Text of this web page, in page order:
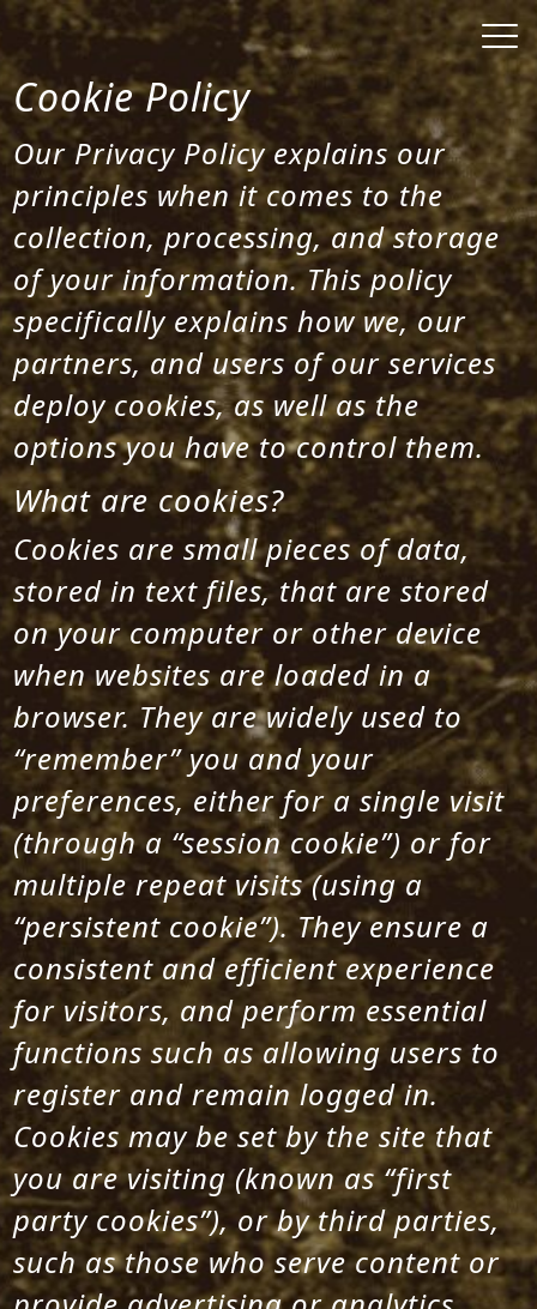
Cookie Policy
Our Privacy Policy explains our
principles when it comes to the
collection, processing, and storage
of your information. This policy
specifically explains how we, our
partners, and users of our services
deploy cookies, as well as the
options you have to control them.
What are cookies?
Cookies are small pieces of data,
stored in text files, that are stored
on your computer or other device
when websites are loaded in a
browser. They are widely used to
“remember” you and your
preferences, either for a single visit
(through a “session cookie”) or for
multiple repeat visits (using a
“persistent cookie”). They ensure a
consistent and efficient experience
for visitors, and perform essential
functions such as allowing users to
register and remain logged in.
Cookies may be set by the site that
you are visiting (known as “first
party cookies”), or by third parties,
such as those who serve content or